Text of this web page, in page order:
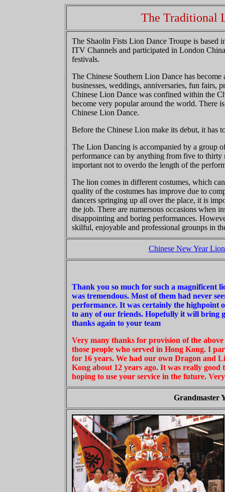
The Traditional
The Shaolin Fists Lion Dance Troupe is based
ITV Channels and participated in London
festivals.
The Chinese Southern Lion Dance has
businesses, weddings, anniversaries, fun fairs,
Chinese Lion Dance was confined within the
become very popular around the world. There
Chinese Lion Dance.
Before the Chinese Lion make its debut, it has
The Lion Dancing is accompanied by a group
performance can by anything from five to thirty
important not to overdo the length of the
The lion comes in different costumes, which
quality of the costumes has improve due to
dancers springing up all over the place, it is
the job. There are numersous occasions when
disappointing and boring performances.
skilful, enjoyable and professional grounps in
Chinese New Year
Thank you so much for such a magnificent
was tremendous. Most of them had never
performance. It was certainly the highpoint
to any of our friends. Hopefully it will bring
thanks again to your team
Very many thanks for provision of the
those people who served in Hong Kong. I
for 16 years. We had our own Dragon and
Kong about 12 years ago. It was really good
hoping to use your service in the future.
Grandmaster